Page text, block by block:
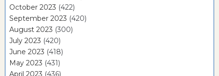
October 2023 (422)
September 2023 (420)
August 2023 (300)
July 2023 (420)
June 2023 (418)
May 2023 (431)